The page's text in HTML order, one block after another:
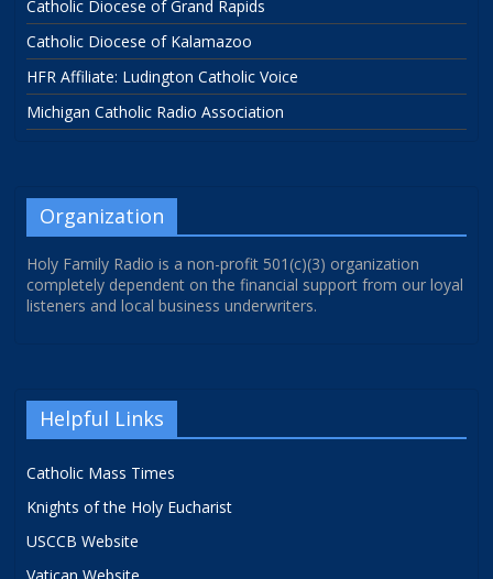
Catholic Diocese of Grand Rapids
Catholic Diocese of Kalamazoo
HFR Affiliate: Ludington Catholic Voice
Michigan Catholic Radio Association
Organization
Holy Family Radio is a non-profit 501(c)(3) organization
completely dependent on the financial support from our loyal
listeners and local business underwriters.
Helpful Links
Catholic Mass Times
Knights of the Holy Eucharist
USCCB Website